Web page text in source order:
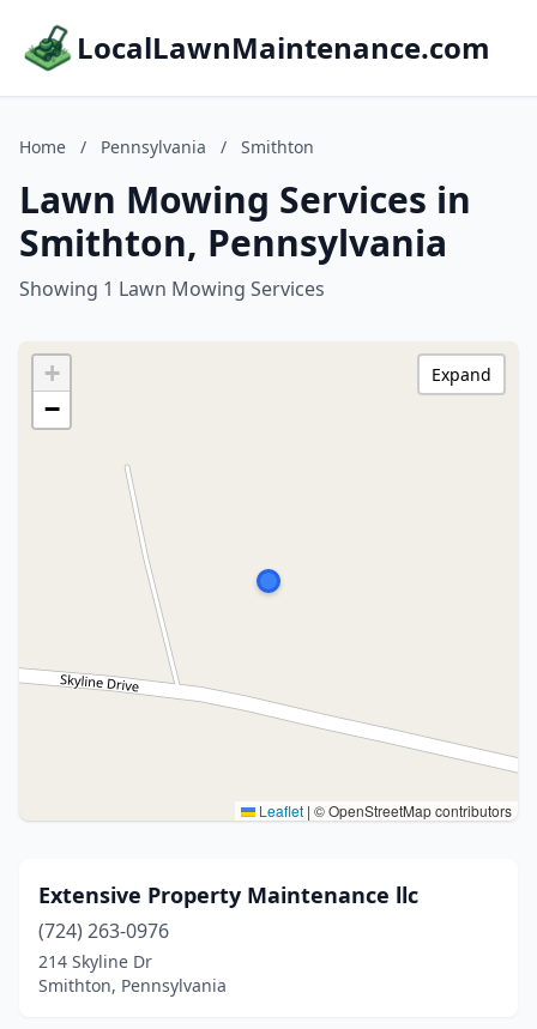
LocalLawnMaintenance.com
Home / Pennsylvania / Smithton
Lawn Mowing Services in
Smithton, Pennsylvania
Showing 1 Lawn Mowing Services
+
−
Leaflet | © OpenStreetMap contributors
Expand
Extensive Property Maintenance llc
(724) 263-0976
214 Skyline Dr
Smithton, Pennsylvania